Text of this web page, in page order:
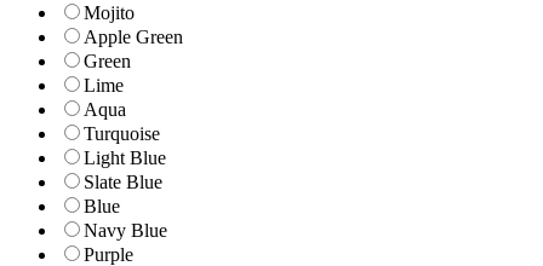
Mojito
Apple Green
Green
Lime
Aqua
Turquoise
Light Blue
Slate Blue
Blue
Navy Blue
Purple